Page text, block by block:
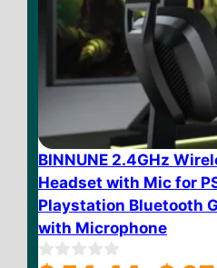
BINNUNE 2.4GHz
Headset with Mic for
Playstation Bluetooth
with Microphone